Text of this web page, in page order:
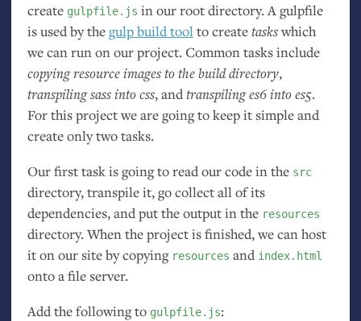
create gulpfile.js in our root directory. A gulpfile
is used by thegulp build toolto createtaskswhich
we can run on our project. Common tasks include
copying resource images to the build directory,
transpiling sass into css, andtranspiling es6 into es5.
For this project we are going to keep it simple and
create only two tasks.
Our first task is going to read our code in the src
directory, transpile it, go collect all of its
dependencies, and put the output in the resources
directory. When the project is finished, we can host
it on our site by copying resources and index.html
onto a file server.
Add the following to gulpfile.js: